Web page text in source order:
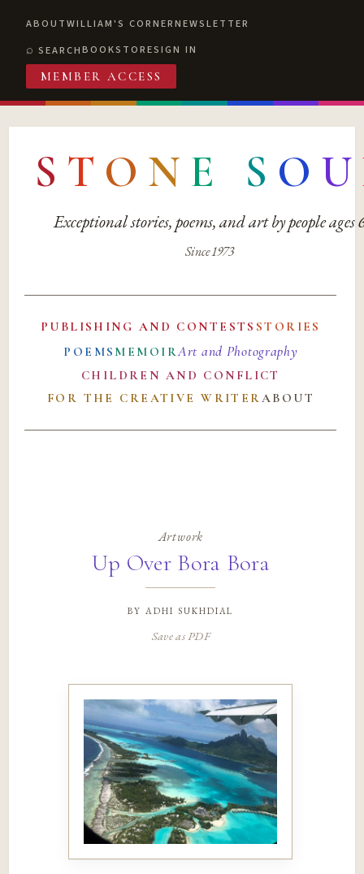
ABOUTWILLIAM'S CORNERNEWSLETTER
SEARCHBOOKSTORESIGN IN
MEMBER ACCESS
S T O N E S O U
Exceptional stories, poems, and art by people ages
Since 1973
PUBLISHING AND CONTESTS STORIES
POEMS MEMOIRArt and Photography
CHILDREN AND CONFLICT
FOR THE CREATIVE WRITERABOUT
Artwork
Up Over Bora Bora
byadhi sukhdial
Save as PDF